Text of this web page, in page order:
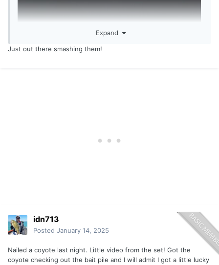
Expand
Just out there smashing them!
idn713
Posted January 14, 2025
Nailed a coyote last night. Little video from the set! Got the
coyote checking out the bait pile and I will admit I got a little lucky